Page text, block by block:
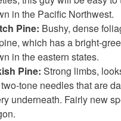
in the Pacific Northwest.
Pine: Bushy, dense
which has a bright-
in the eastern states.
Pine: Strong limbs,
tone needles that are
underneath. Fairly new